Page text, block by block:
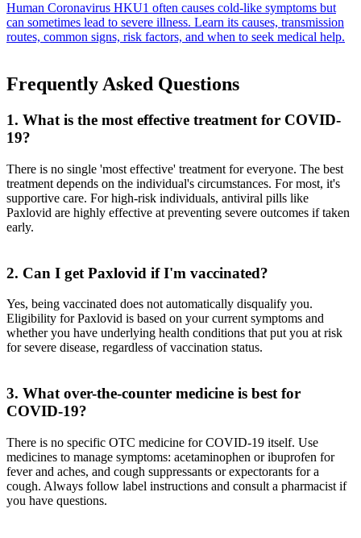
Human Coronavirus HKU1 often causes cold-like symptoms but
can sometimes lead to severe illness. Learn its causes, transmission
routes, common signs, risk factors, and when to seek medical help.
Frequently Asked Questions
1. What is the most effective treatment for COVID-
19?
There is no single 'most effective' treatment for everyone. The best
treatment depends on the individual's circumstances. For most, it's
supportive care. For high-risk individuals, antiviral pills like
Paxlovid are highly effective at preventing severe outcomes if taken
early.
2. Can I get Paxlovid if I'm vaccinated?
Yes, being vaccinated does not automatically disqualify you.
Eligibility for Paxlovid is based on your current symptoms and
whether you have underlying health conditions that put you at risk
for severe disease, regardless of vaccination status.
3. What over-the-counter medicine is best for
COVID-19?
There is no specific OTC medicine for COVID-19 itself. Use
medicines to manage symptoms: acetaminophen or ibuprofen for
fever and aches, and cough suppressants or expectorants for a
cough. Always follow label instructions and consult a pharmacist if
you have questions.